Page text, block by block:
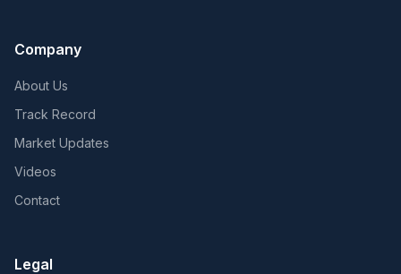
Company
About Us
Track Record
Market Updates
Videos
Contact
Legal